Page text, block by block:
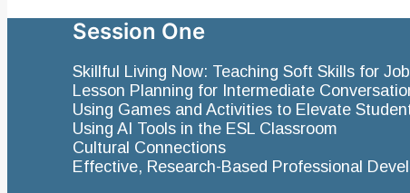
Session One
Skillful Living Now: Teaching Soft Skills for
Lesson Planning for Intermediate
Using Games and Activities to Elevate
Using AI Tools in the ESL Classroom
Cultural Connections
Effective, Research-Based Professional